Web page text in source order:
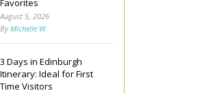
Favorites
August 5, 2026
ByMichelle W.
3 Days in Edinburgh
Itinerary: Ideal for First
Time Visitors